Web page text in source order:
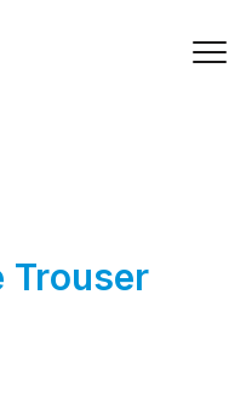
Trouser